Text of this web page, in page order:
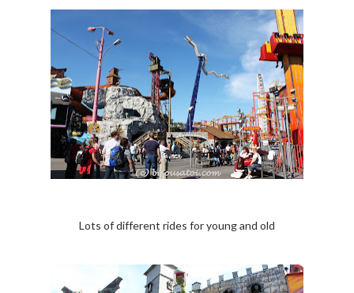
Lots of different rides for young and old